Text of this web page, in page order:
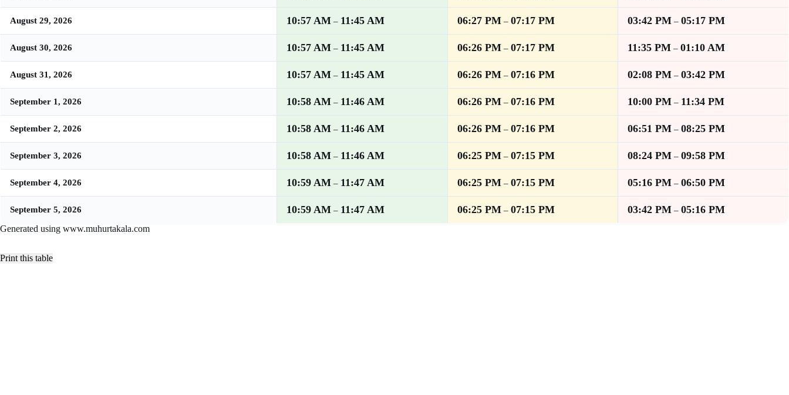
August 29, 2026 10:57 AM – 11:45 AM 06:27 PM – 07:17 PM 03:42 PM – 05:17 PM
August 30, 2026 10:57 AM – 11:45 AM 06:26 PM – 07:17 PM 11:35 PM – 01:10 AM
August 31, 2026 10:57 AM – 11:45 AM 06:26 PM – 07:16 PM 02:08 PM – 03:42 PM
September 1, 2026 10:58 AM – 11:46 AM 06:26 PM – 07:16 PM 10:00 PM – 11:34 PM
September 2, 2026 10:58 AM – 11:46 AM 06:26 PM – 07:16 PM 06:51 PM – 08:25 PM
September 3, 2026 10:58 AM – 11:46 AM 06:25 PM – 07:15 PM 08:24 PM – 09:58 PM
September 4, 2026 10:59 AM – 11:47 AM 06:25 PM – 07:15 PM 05:16 PM – 06:50 PM
September 5, 2026 10:59 AM – 11:47 AM 06:25 PM – 07:15 PM 03:42 PM – 05:16 PM
Generated using www.muhurtakala.com
Print this table